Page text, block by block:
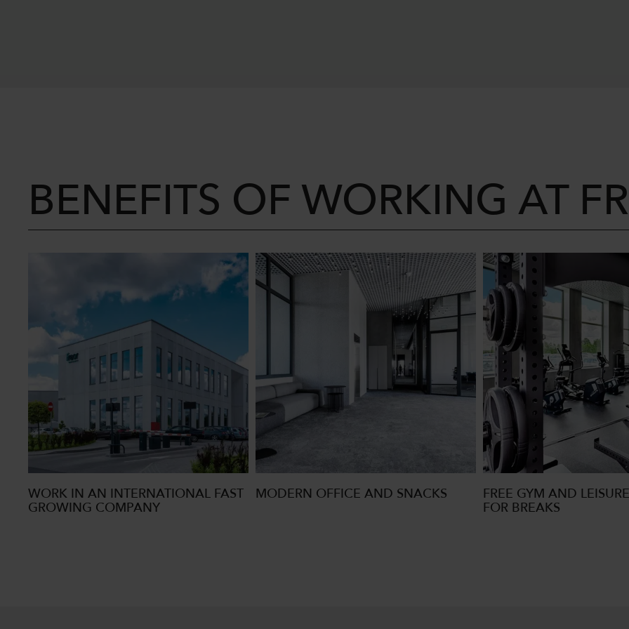
BENEFITS OF WORKING AT
WORK IN AN INTERNATIONAL FAST
GROWING COMPANY
MODERN OFFICE AND SNACKS
FREE GYM AND
FOR BREAKS